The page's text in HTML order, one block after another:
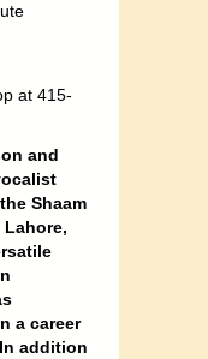
at 415-
and
Shaam
Lahore,
a career
addition